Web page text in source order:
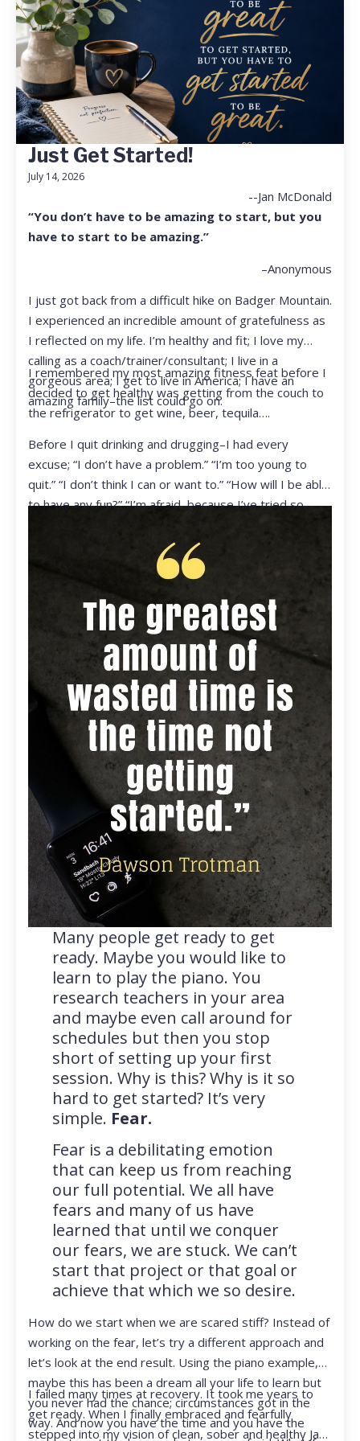
Just Get Started!
July 14, 2026
--Jan McDonald
“You don’t have to be amazing to start, but you
have to start to be amazing.”
–Anonymous
I just got back from a difficult hike on Badger Mountain.
I experienced an incredible amount of gratefulness as
I reflected on my life. I’m healthy and fit; I love my
calling as a coach/trainer/consultant; I live in a
gorgeous area; I get to live in America; I have an
amazing family–the list could go on.
I remembered my most amazing fitness feat before I
decided to get healthy was getting from the couch to
the refrigerator to get wine, beer, tequila….
Before I quit drinking and drugging–I had every
excuse; “I don’t have a problem.” “I’m too young to
quit.” “I don’t think I can or want to.” “How will I be able
to have any fun?” “I’m afraid, because I’ve tried so
ready to live my life in a totally different way.
Many people get ready to get
ready. Maybe you would like to
learn to play the piano. You
research teachers in your area
and maybe even call around for
schedules but then you stop
short of setting up your first
session. Why is this? Why is it so
hard to get started? It’s very
simple. Fear.
Fear is a debilitating emotion
that can keep us from reaching
our full potential. We all have
fears and many of us have
learned that until we conquer
our fears, we are stuck. We can’t
start that project or that goal or
achieve that which we so desire.
How do we start when we are scared stiff? Instead of
working on the fear, let’s try a different approach and
let’s look at the end result. Using the piano example,
maybe this has been a dream all your life to learn but
you never had the chance; circumstances got in the
way. And now you have the time and you have the
I failed many times at recovery. It took me years to
get ready. When I finally embraced and fearfully
stepped into my vision of clean, sober and healthy Jan,